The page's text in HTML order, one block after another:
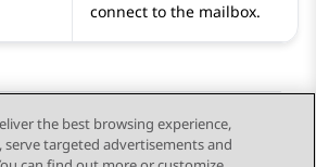
connect to the mailbox.
the best browsing experience,
serve targeted advertisements and